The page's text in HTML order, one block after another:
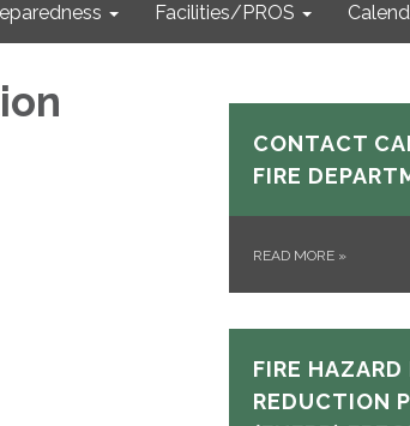
Facilities/PROS
CONTACT
FIRE
READ MORE »
FIRE HAZARD
REDUCTION